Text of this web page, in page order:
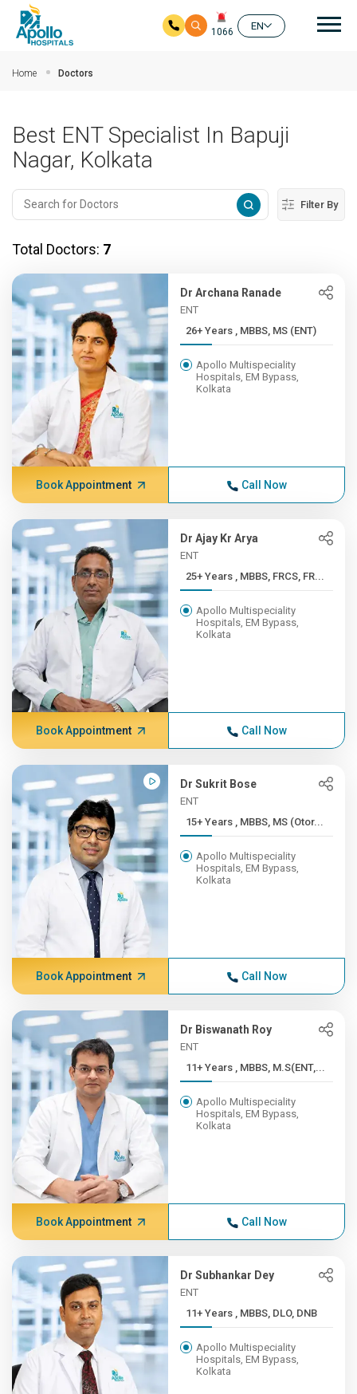
1066
EN
Home Doctors
Best ENT Specialist In Bapuji
Nagar, Kolkata
Filter By
Total Doctors: 7
Dr Archana Ranade
ENT
26+ Years , MBBS, MS (ENT)
Apollo Multispeciality
Hospitals, EM Bypass,
Kolkata
Book Appointment Call Now
Dr Ajay Kr Arya
ENT
25+ Years , MBBS, FRCS, FR...
Apollo Multispeciality
Hospitals, EM Bypass,
Kolkata
Book Appointment Call Now
Dr Sukrit Bose
ENT
15+ Years , MBBS, MS (Otor...
Apollo Multispeciality
Hospitals, EM Bypass,
Kolkata
Book Appointment Call Now
Dr Biswanath Roy
ENT
11+ Years , MBBS, M.S(ENT,...
Apollo Multispeciality
Hospitals, EM Bypass,
Kolkata
Book Appointment Call Now
Dr Subhankar Dey
ENT
11+ Years , MBBS, DLO, DNB
Apollo Multispeciality
Hospitals, EM Bypass,
Kolkata